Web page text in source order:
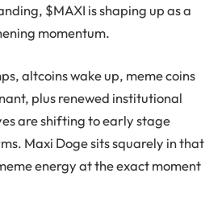
$MAXI is shaping up as a
momentum.
altcoins wake up, meme coins
plus renewed institutional
are shifting to early stage
Maxi Doge sits squarely in that
energy at the exact moment